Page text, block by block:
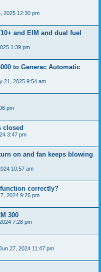
2025 12:30 pm
and EIM and dual fuel
1:39 pm
to Generac Automatic
21, 2025 9:54 am
pm
closed
3:47 pm
on and fan keeps blowing
10:57 am
correctly?
2024 9:26 pm
300
7:28 pm
27, 2024 11:47 pm